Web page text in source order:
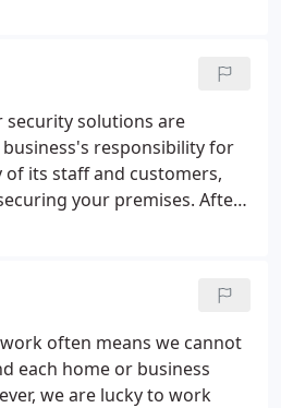
and budget.
security solutions are
responsibility for
its staff and customers,
your premises. After
core.
often means we cannot
each home or business
we are lucky to work